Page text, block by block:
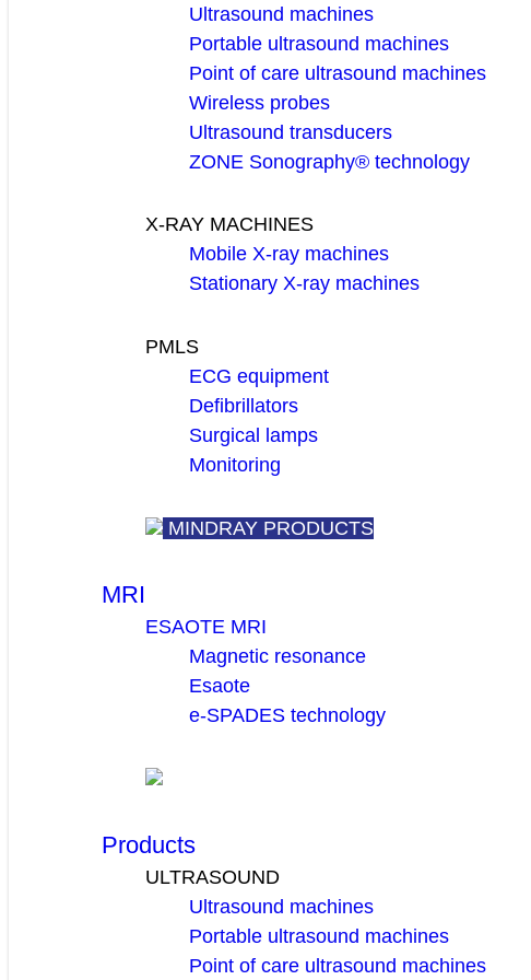
Ultrasound machines
Portable ultrasound machines
Point of care ultrasound machines
Wireless probes
Ultrasound transducers
ZONE Sonography® technology
X-RAY MACHINES
Mobile X-ray machines
Stationary X-ray machines
PMLS
ECG equipment
Defibrillators
Surgical lamps
Monitoring
MINDRAY PRODUCTS
MRI
ESAOTE MRI
Magnetic resonance
Esaote
e-SPADES technology
Products
ULTRASOUND
Ultrasound machines
Portable ultrasound machines
Point of care ultrasound machines